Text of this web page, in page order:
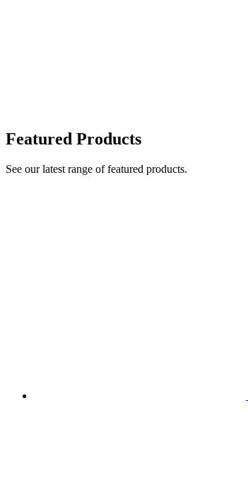
Featured Products
See our latest range of featured products.